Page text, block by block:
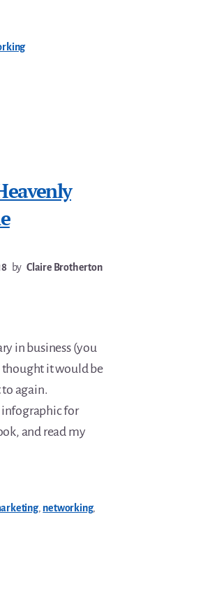
by Claire Brotherton
in business (you
thought it would be
to again.
infographic for
and read my
, networking,